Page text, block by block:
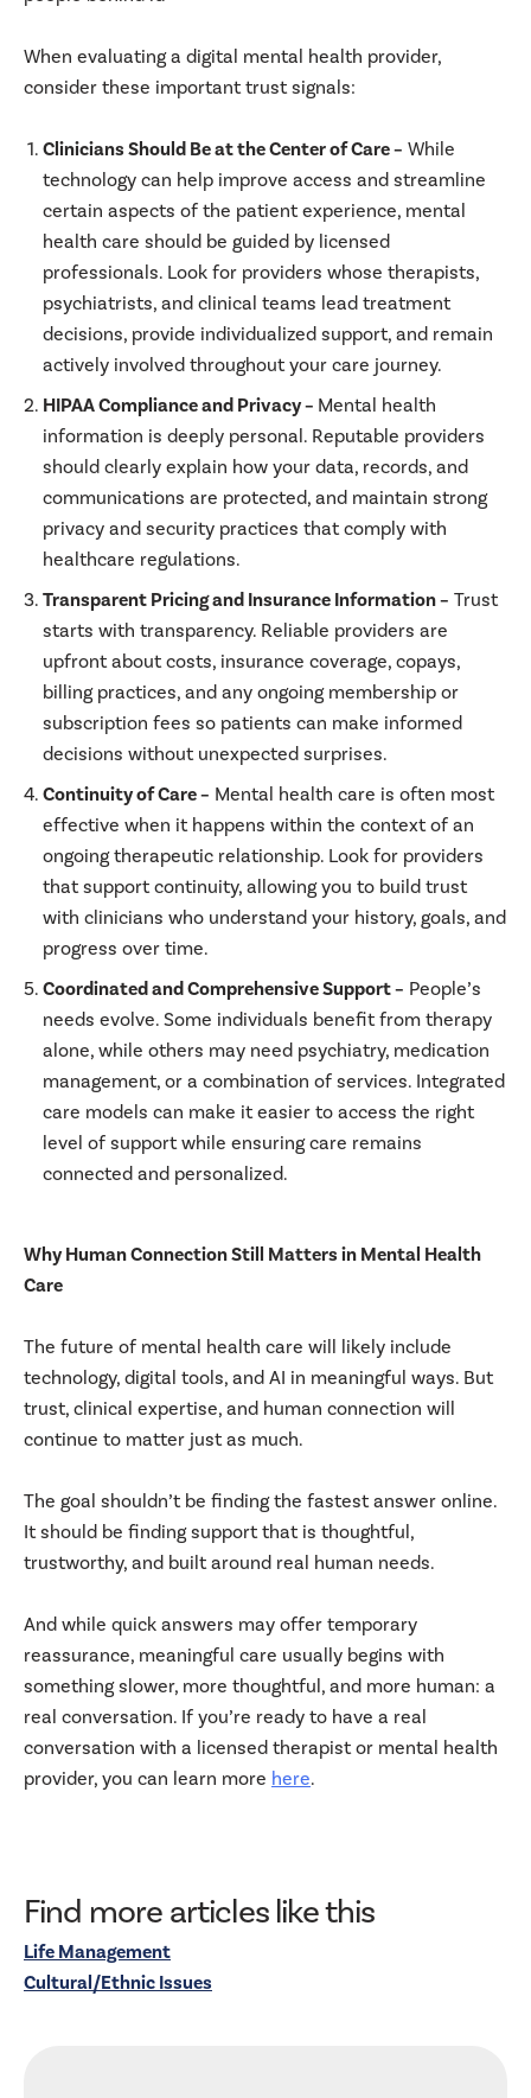
When evaluating a digital mental health provider,
consider these important trust signals:
Clinicians Should Be at the Center of Care – While
technology can help improve access and streamline
certain aspects of the patient experience, mental
health care should be guided by licensed
professionals. Look for providers whose therapists,
psychiatrists, and clinical teams lead treatment
decisions, provide individualized support, and remain
actively involved throughout your care journey.
HIPAA Compliance and Privacy – Mental health
information is deeply personal. Reputable providers
should clearly explain how your data, records, and
communications are protected, and maintain strong
privacy and security practices that comply with
healthcare regulations.
Transparent Pricing and Insurance Information – Trust
starts with transparency. Reliable providers are
upfront about costs, insurance coverage, copays,
billing practices, and any ongoing membership or
subscription fees so patients can make informed
decisions without unexpected surprises.
Continuity of Care – Mental health care is often most
effective when it happens within the context of an
ongoing therapeutic relationship. Look for providers
that support continuity, allowing you to build trust
with clinicians who understand your history, goals, and
progress over time.
Coordinated and Comprehensive Support – People’s
needs evolve. Some individuals benefit from therapy
alone, while others may need psychiatry, medication
management, or a combination of services. Integrated
care models can make it easier to access the right
level of support while ensuring care remains
connected and personalized.
Why Human Connection Still Matters in Mental Health
Care
The future of mental health care will likely include
technology, digital tools, and AI in meaningful ways. But
trust, clinical expertise, and human connection will
continue to matter just as much.
The goal shouldn’t be finding the fastest answer online.
It should be finding support that is thoughtful,
trustworthy, and built around real human needs.
And while quick answers may offer temporary
reassurance, meaningful care usually begins with
something slower, more thoughtful, and more human: a
real conversation. If you’re ready to have a real
conversation with a licensed therapist or mental health
provider, you can learn more here.
Find more articles like this
Life Management
Cultural/Ethnic Issues